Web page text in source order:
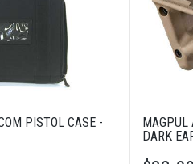
PISTOL CASE -
MAGPUL
DARK